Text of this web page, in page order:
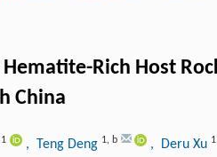
Rich Host
China
1 , Teng Deng 1, b , Deru Xu 1